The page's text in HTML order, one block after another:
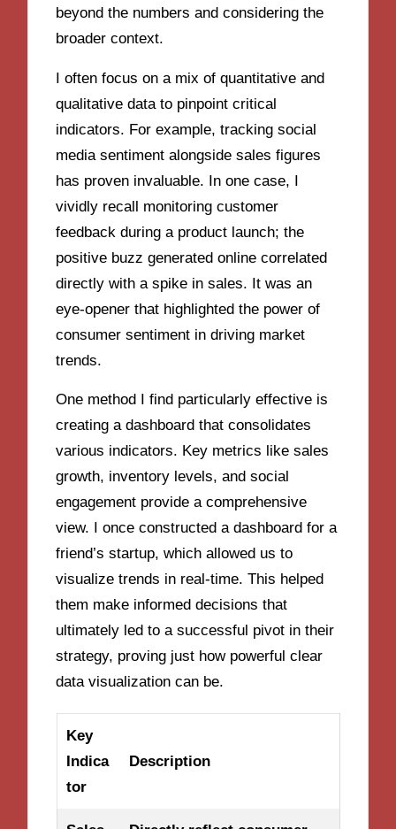
beyond the numbers and considering the
broader context.
I often focus on a mix of quantitative and
qualitative data to pinpoint critical
indicators. For example, tracking social
media sentiment alongside sales figures
has proven invaluable. In one case, I
vividly recall monitoring customer
feedback during a product launch; the
positive buzz generated online correlated
directly with a spike in sales. It was an
eye-opener that highlighted the power of
consumer sentiment in driving market
trends.
One method I find particularly effective is
creating a dashboard that consolidates
various indicators. Key metrics like sales
growth, inventory levels, and social
engagement provide a comprehensive
view. I once constructed a dashboard for a
friend’s startup, which allowed us to
visualize trends in real-time. This helped
them make informed decisions that
ultimately led to a successful pivot in their
strategy, proving just how powerful clear
data visualization can be.
Key
Indica
tor
Description